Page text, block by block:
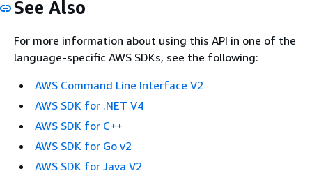
See Also
For more information about using this API in one of the
language-specific AWS SDKs, see the following:
AWS Command Line Interface V2
AWS SDK for .NET V4
AWS SDK for C++
AWS SDK for Go v2
AWS SDK for Java V2